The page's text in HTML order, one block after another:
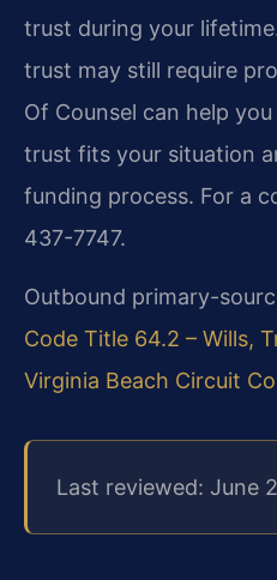
trust during your
trust may still require
Of Counsel can help
trust fits your situation
funding process. For a
437-7747.
Outbound primary-
Code Title 64.2 – Wills,
Virginia Beach Circuit
Last reviewed: June